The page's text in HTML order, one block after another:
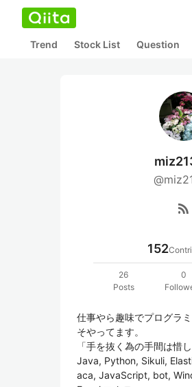
Trend Stock List Question
rss_feed
152
26
Posts
0
仕事やら趣味でプログラ
そやってます。
「手を抜く為の手間は惜
Java, Python, Sikuli,
aca, JavaScript, bot,